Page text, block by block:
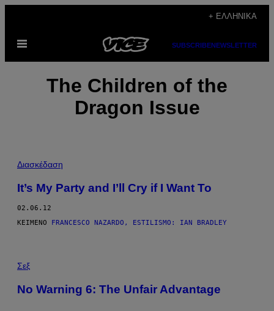
περιεχόμενο
+ ΕΛΛΗΝΙΚΆ
Ανοίξτε
μενού
SUBSCRIBENEWSLETTER
The Children of the
Dragon Issue
Διασκέδαση
It’s My Party and I’ll Cry if I Want To
02.06.12
ΚΕΊΜΕΝΟ
FRANCESCO NAZARDO, ESTILISMO: IAN BRADLEY
Σεξ
No Warning 6: The Unfair Advantage